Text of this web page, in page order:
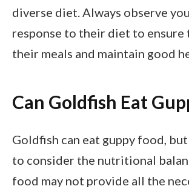
diverse diet. Always observe
response to their diet to ensure
their meals and maintain good
Can Goldfish Eat
Goldfish can eat guppy food,
to consider the nutritional
food may not provide all the